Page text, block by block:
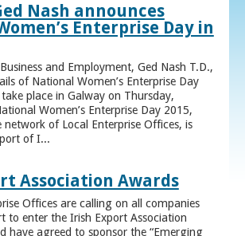
Nash announces
Enterprise Day in
and Employment, Ged Nash T.D.,
of National Women’s Enterprise Day
place in Galway on Thursday,
Women’s Enterprise Day 2015,
network of Local Enterprise Offices, is
of I...
Association Awards
Offices are calling on all companies
to enter the Irish Export Association
have agreed to sponsor the “Emerging